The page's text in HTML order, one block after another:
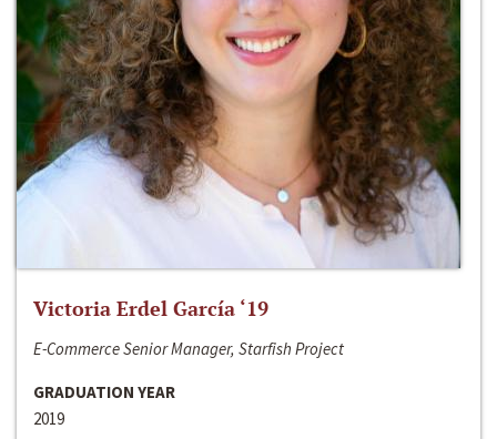
Victoria Erdel García ‘19
E-Commerce Senior Manager, Starfish Project
GRADUATION YEAR
2019